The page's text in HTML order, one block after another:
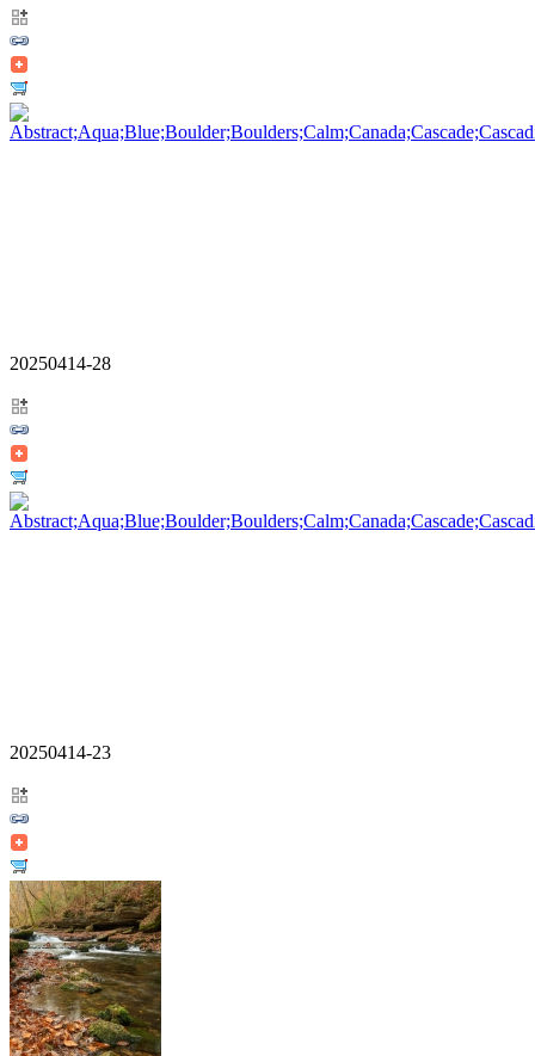
20250414-28
20250414-23